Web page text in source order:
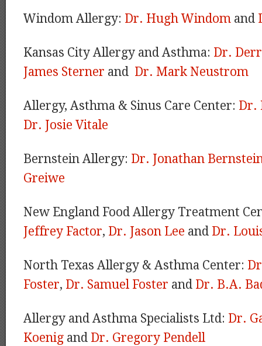
Windom Allergy: Dr. Hugh Windom and
Kansas City Allergy and Asthma: Dr.
James Sterner and Dr. Mark Neustrom
Allergy, Asthma & Sinus Care Center: Dr.
Dr. Josie Vitale
Bernstein Allergy: Dr. Jonathan
Greiwe
New England Food Allergy Treatment
Jeffrey Factor, Dr. Jason Lee and Dr.
North Texas Allergy & Asthma Center:
Foster, Dr. Samuel Foster and Dr. B.A.
Allergy and Asthma Specialists Ltd: Dr.
Koenig and Dr. Gregory Pendell